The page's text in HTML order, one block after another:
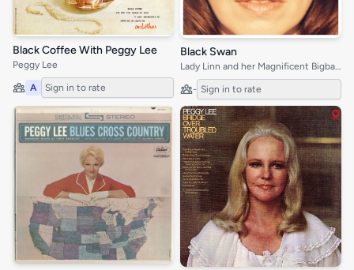
Black Coffee With Peggy Lee
Peggy Lee
A Sign in to rate
Black Swan
- Sign in to rate